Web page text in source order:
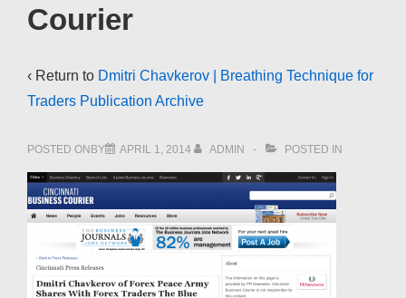
Courier
‹ Return to Dmitri Chavkerov | Breathing Technique for
Traders Publication Archive
POSTED ONBY APRIL 1, 2014 ADMIN POSTED IN